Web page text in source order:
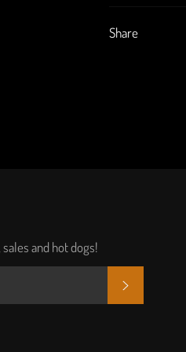
Share
and hot dogs!